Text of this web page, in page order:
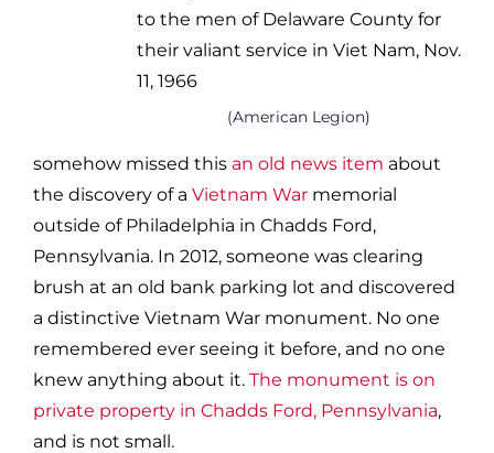
(American Legion)
somehow missed this an old news item about
the discovery of a Vietnam War memorial
outside of Philadelphia in Chadds Ford,
Pennsylvania. In 2012, someone was clearing
brush at an old bank parking lot and discovered
a distinctive Vietnam War monument. No one
remembered ever seeing it before, and no one
knew anything about it. The monument is on
private property in Chadds Ford, Pennsylvania,
and is not small.